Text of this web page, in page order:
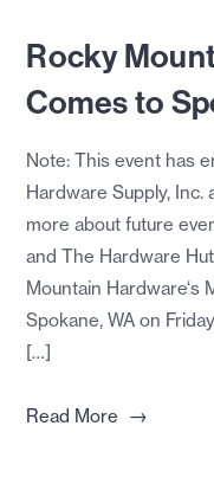
Rocky
Comes to
Note: This event has
Hardware Supply,
more about future
and The Hardware
Mountain Hardware‘s
Spokane, WA on
[…]
Read More →